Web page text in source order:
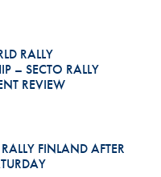
RALLY
– SECTO RALLY
REVIEW
FINLAND AFTER